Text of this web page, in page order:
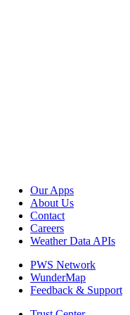
Our Apps
About Us
Contact
Careers
Weather Data APIs
PWS Network
WunderMap
Feedback & Support